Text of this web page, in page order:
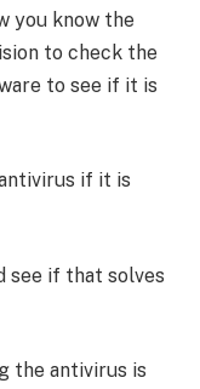
you know the
to check the
to see if it is
if it is
see if that solves
the antivirus is